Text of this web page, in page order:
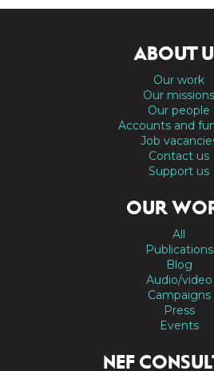
ABOUT
Our work
Our missions
Our people
Accounts and
Job
Contact us
Support us
OUR
All
Publications
Blog
Audio/video
Campaigns
Press
Events
NEF